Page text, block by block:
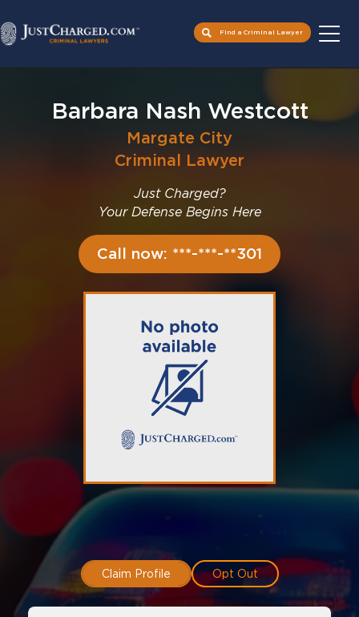
Find a Criminal Lawyer
Barbara Nash Westcott
Margate City
Criminal Lawyer
Just Charged?
Your Defense Begins Here
Call now: ***-***-**301
Claim Profile Opt Out